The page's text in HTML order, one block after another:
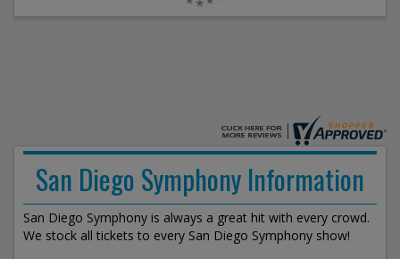
San Diego Symphony Information
San Diego Symphony is always a great hit with every crowd.
We stock all tickets to every San Diego Symphony show!